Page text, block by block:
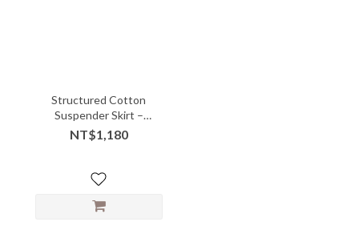
Structured Cotton
Suspender Skirt –
Gathered Front with
Playful Volume
NT$1,180